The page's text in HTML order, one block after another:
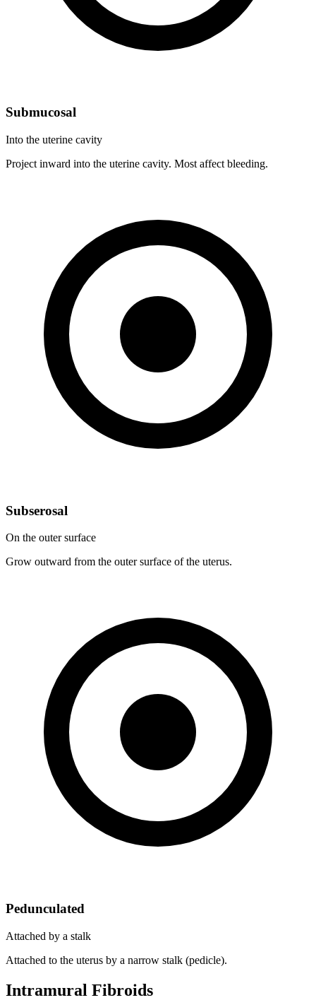
Submucosal
Into the uterine cavity
Project inward into the uterine cavity. Most affect bleeding.
Subserosal
On the outer surface
Grow outward from the outer surface of the uterus.
Pedunculated
Attached by a stalk
Attached to the uterus by a narrow stalk (pedicle).
Intramural Fibroids